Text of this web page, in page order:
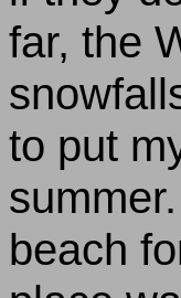
far, the
to put
beach